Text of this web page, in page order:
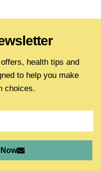
health tips and
to help you make
choices.